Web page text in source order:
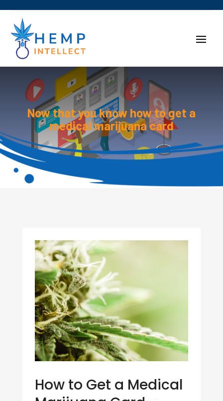
Now that you know how to get a
medical marijuana card
How to Get a Medical